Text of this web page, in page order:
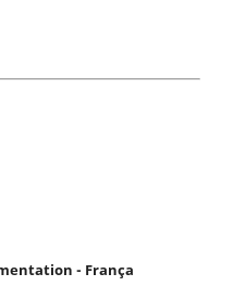
- França